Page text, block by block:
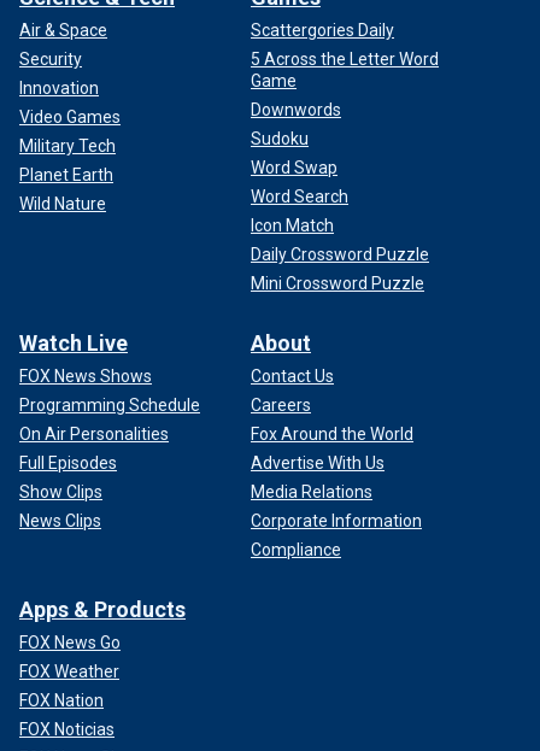
Air & Space
Security
Innovation
Video Games
Military Tech
Planet Earth
Wild Nature
Scattergories Daily
5 Across the Letter Word
Game
Downwords
Sudoku
Word Swap
Word Search
Icon Match
Daily Crossword Puzzle
Mini Crossword Puzzle
Watch Live
FOX News Shows
Programming Schedule
On Air Personalities
Full Episodes
Show Clips
News Clips
About
Contact Us
Careers
Fox Around the World
Advertise With Us
Media Relations
Corporate Information
Compliance
Apps & Products
FOX News Go
FOX Weather
FOX Nation
FOX Noticias